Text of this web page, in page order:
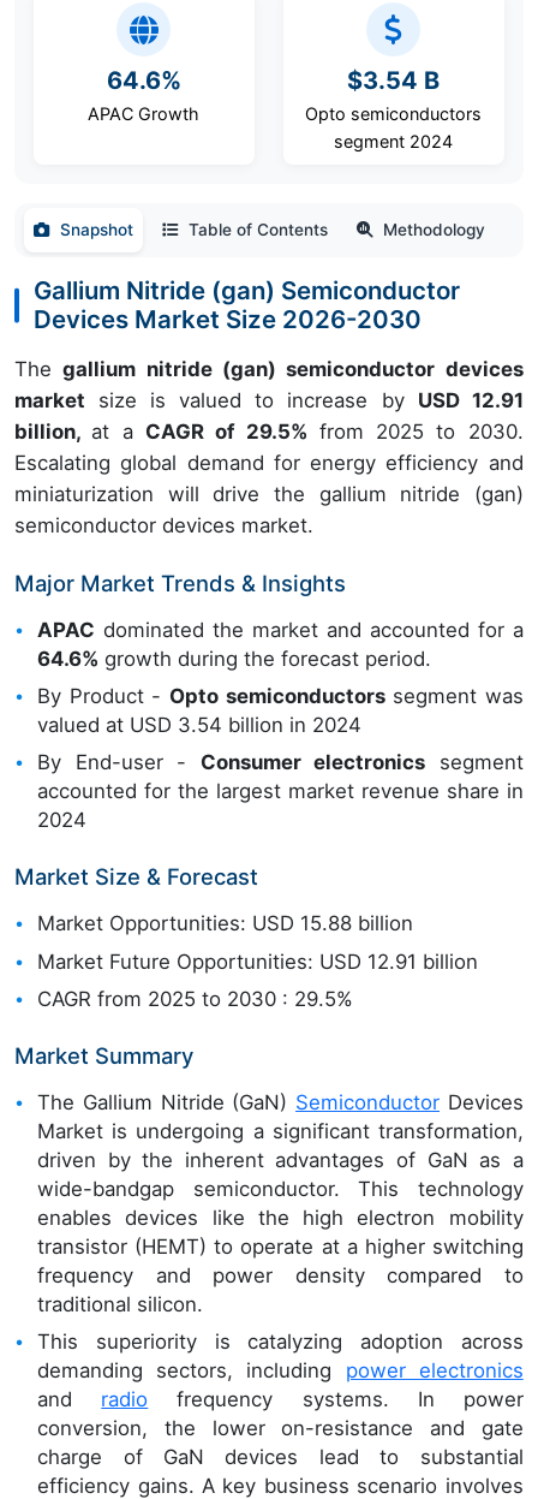
64.6%
APAC Growth
$3.54 B
Opto semiconductors
segment 2024
Snapshot Table of Contents Methodology
Gallium Nitride (gan) Semiconductor
Devices Market Size 2026-2030
Thegallium nitride (gan) semiconductor devices
market size is valued to increase by USD 12.91
billion, at a CAGR of 29.5% from 2025 to 2030.
Escalating global demand for energy efficiency and
miniaturization will drive the gallium nitride (gan)
semiconductor devices market.
Major Market Trends & Insights
APAC dominated the market and accounted for a
64.6% growth during the forecast period.
By Product - Opto semiconductorssegment was
valued at USD 3.54 billion in 2024
By End-user - Consumer electronics segment
accounted for the largest market revenue share in
2024
Market Size & Forecast
Market Opportunities: USD 15.88 billion
Market Future Opportunities: USD 12.91 billion
CAGR from 2025 to 2030 : 29.5%
Market Summary
The Gallium Nitride (GaN) Semiconductor Devices
Market is undergoing a significant transformation,
driven by the inherent advantages of GaN as a
wide-bandgap semiconductor. This technology
enables devices like the high electron mobility
transistor (HEMT) to operate at a higher switching
frequency and power density compared to
traditional silicon.
This superiority is catalyzing adoption across
demanding sectors, including power electronics
and radio frequency systems. In power
conversion, the lower on-resistance and gate
charge of GaN devices lead to substantial
efficiency gains. A key business scenario involves